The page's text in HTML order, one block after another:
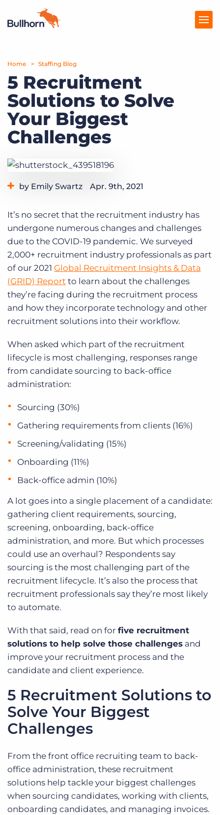
Products
Pricing
Resources
Marketplace
Get a demo Log In
Home Staffing Blog
5 Recruitment
Solutions to Solve
Your Biggest
Challenges
by Emily Swartz Apr. 9th, 2021
It’s no secret that the recruitment industry has
undergone numerous changes and challenges
due to the COVID-19 pandemic. We surveyed
2,000+ recruitment industry professionals as part
of our 2021 Global Recruitment Insights & Data
(GRID) Report to learn about the challenges
they’re facing during the recruitment process
and how they incorporate technology and other
recruitment solutions into their workflow.
When asked which part of the recruitment
lifecycle is most challenging, responses range
from candidate sourcing to back-office
administration:
Sourcing (30%)
Gathering requirements from clients (16%)
Screening/validating (15%)
Onboarding (11%)
Back-office admin (10%)
A lot goes into a single placement of a candidate:
gathering client requirements, sourcing,
screening, onboarding, back-office
administration, and more. But which processes
could use an overhaul? Respondents say
sourcing is the most challenging part of the
recruitment lifecycle. It’s also the process that
recruitment professionals say they’re most likely
to automate.
With that said, read on for five recruitment
solutions to help solve those challenges and
improve your recruitment process and the
candidate and client experience.
5 Recruitment Solutions to
Solve Your Biggest
Challenges
From the front office recruiting team to back-
office administration, these recruitment
solutions help tackle your biggest challenges
when sourcing candidates, working with clients,
onboarding candidates, and managing invoices.